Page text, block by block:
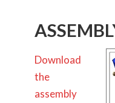
Download
the
assembly